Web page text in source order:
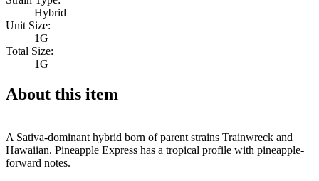
Hybrid
Unit Size:
1G
Total Size:
1G
About this item
A Sativa-dominant hybrid born of parent strains Trainwreck and
Hawaiian. Pineapple Express has a tropical profile with pineapple-
forward notes.